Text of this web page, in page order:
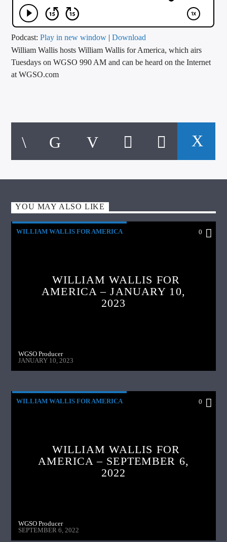
CALL IN (504) 556-9696
WGSO Radio
Podcast:Play in new window |Download
William Wallis hosts William Wallis for America, which airs
Tuesdays on WGSO 990 AM and can be heard on the Internet
at WGSO.com
constitution, paved the way for freedoms for everybody.
Hear more of William on his website, William Wallis for
America – Let’s Improve America Together
YOU MAY ALSO LIKE
WILLIAM WALLIS FOR AMERICA 0
WILLIAM WALLIS FOR
AMERICA – JANUARY 10,
2023
WGSO Producer
JANUARY 10, 2023
WILLIAM WALLIS FOR AMERICA 0
WILLIAM WALLIS FOR
AMERICA – SEPTEMBER 6,
2022
WGSO Producer
SEPTEMBER 6, 2022